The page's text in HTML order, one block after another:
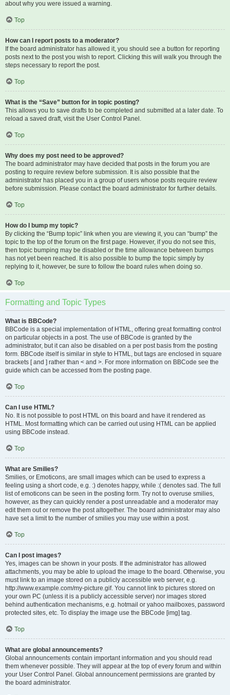
about why you were issued a warning.
Top
How can I report posts to a moderator?
If the board administrator has allowed it, you should see a button for reporting
posts next to the post you wish to report. Clicking this will walk you through the
steps necessary to report the post.
Top
What is the “Save” button for in topic posting?
This allows you to save drafts to be completed and submitted at a later date. To
reload a saved draft, visit the User Control Panel.
Top
Why does my post need to be approved?
The board administrator may have decided that posts in the forum you are
posting to require review before submission. It is also possible that the
administrator has placed you in a group of users whose posts require review
before submission. Please contact the board administrator for further details.
Top
How do I bump my topic?
By clicking the “Bump topic” link when you are viewing it, you can “bump” the
topic to the top of the forum on the first page. However, if you do not see this,
then topic bumping may be disabled or the time allowance between bumps
has not yet been reached. It is also possible to bump the topic simply by
replying to it, however, be sure to follow the board rules when doing so.
Top
Formatting and Topic Types
What is BBCode?
BBCode is a special implementation of HTML, offering great formatting control
on particular objects in a post. The use of BBCode is granted by the
administrator, but it can also be disabled on a per post basis from the posting
form. BBCode itself is similar in style to HTML, but tags are enclosed in square
brackets [ and ] rather than < and >. For more information on BBCode see the
guide which can be accessed from the posting page.
Top
Can I use HTML?
No. It is not possible to post HTML on this board and have it rendered as
HTML. Most formatting which can be carried out using HTML can be applied
using BBCode instead.
Top
What are Smilies?
Smilies, or Emoticons, are small images which can be used to express a
feeling using a short code, e.g. :) denotes happy, while :( denotes sad. The full
list of emoticons can be seen in the posting form. Try not to overuse smilies,
however, as they can quickly render a post unreadable and a moderator may
edit them out or remove the post altogether. The board administrator may also
have set a limit to the number of smilies you may use within a post.
Top
Can I post images?
Yes, images can be shown in your posts. If the administrator has allowed
attachments, you may be able to upload the image to the board. Otherwise, you
must link to an image stored on a publicly accessible web server, e.g.
http://www.example.com/my-picture.gif. You cannot link to pictures stored on
your own PC (unless it is a publicly accessible server) nor images stored
behind authentication mechanisms, e.g. hotmail or yahoo mailboxes, password
protected sites, etc. To display the image use the BBCode [img] tag.
Top
What are global announcements?
Global announcements contain important information and you should read
them whenever possible. They will appear at the top of every forum and within
your User Control Panel. Global announcement permissions are granted by
the board administrator.